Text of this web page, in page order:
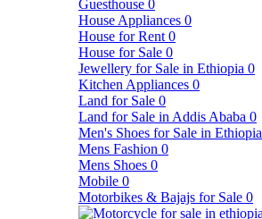
Guesthouse 0
House Appliances 0
House for Rent 0
House for Sale 0
Jewellery for Sale in Ethiopia 0
Kitchen Appliances 0
Land for Sale 0
Land for Sale in Addis Ababa 0
Men's Shoes for Sale in Ethiopia
Mens Fashion 0
Mens Shoes 0
Mobile 0
Motorbikes & Bajajs for Sale 0